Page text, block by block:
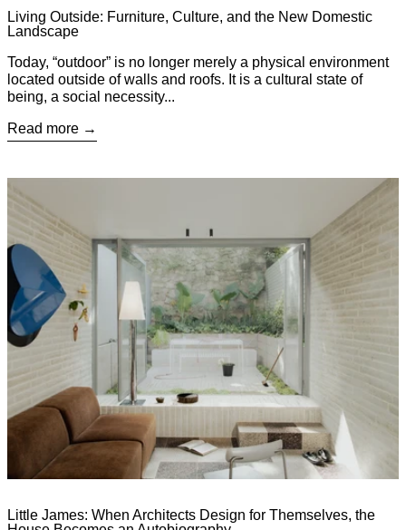
Living Outside: Furniture, Culture, and the New Domestic
Landscape
Today, “outdoor” is no longer merely a physical environment
located outside of walls and roofs. It is a cultural state of
being, a social necessity...
Read more
Read more: Little James: When Architects Design for
Little James: When Architects Design for Themselves, the